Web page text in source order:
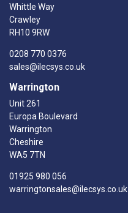
Whittle Way
Crawley
RH10 9RW
0208 770 0376
sales@ilecsys.co.uk
Warrington
Unit 261
Europa Boulevard
Warrington
Cheshire
WA5 7TN
01925 980 056
warringtonsales@ilecsys.co.uk